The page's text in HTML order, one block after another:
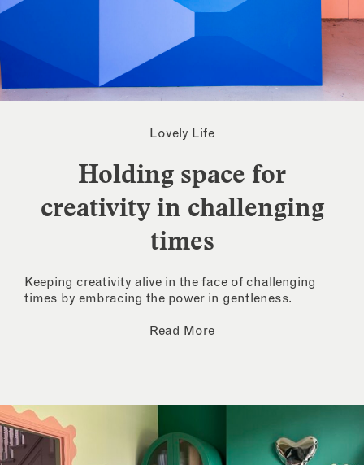
Lovely Life
Holding space for
creativity in challenging
times
Keeping creativity alive in the face of challenging
times by embracing the power in gentleness.
Read More